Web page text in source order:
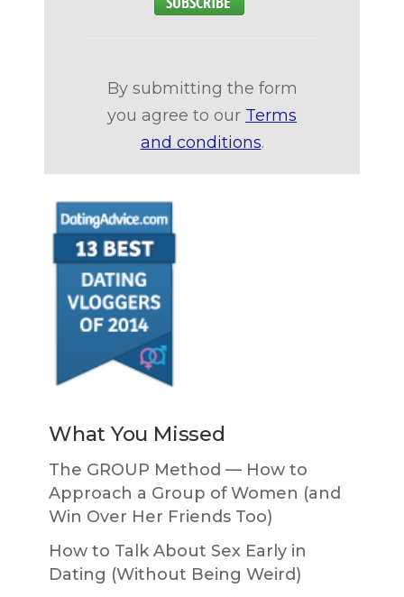
By submitting the form
you agree to our Terms
and conditions.
What You Missed
The GROUP Method — How to
Approach a Group of Women (and
Win Over Her Friends Too)
How to Talk About Sex Early in
Dating (Without Being Weird)